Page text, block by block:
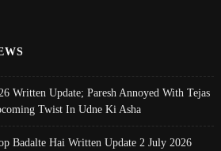
Written Update; Paresh Annoyed With Tejas
Twist In Udne Ki Asha
Badalte Hai Written Update 2 July 2026